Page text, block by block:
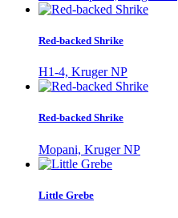
Red-backed Shrike
H1-4, Kruger NP
Red-backed Shrike
Mopani, Kruger NP
Little Grebe